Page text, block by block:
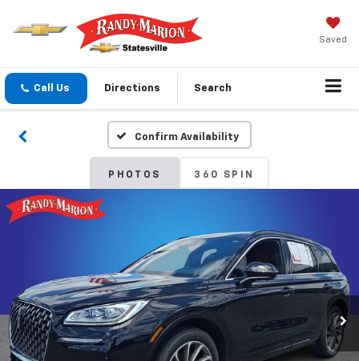
Saved
Call Us Directions Search
Confirm Availability
PHOTOS 360 SPIN